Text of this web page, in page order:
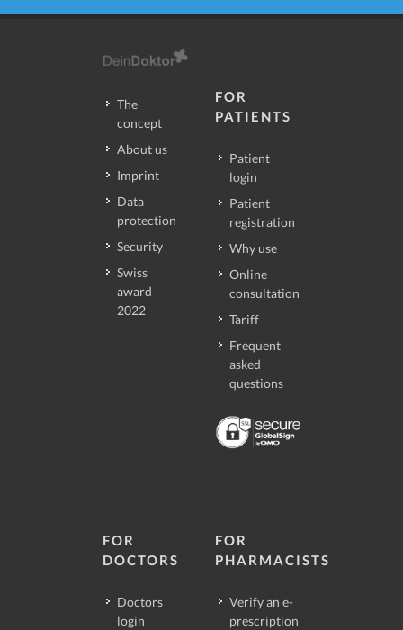
The
concept
About us
Imprint
Data
protection
Security
Swiss
award
2022
FOR
PATIENTS
Patient
login
Patient
registration
Why use
Online
consultation
Tariff
Frequent
asked
questions
FOR
DOCTORS
Doctors
login
FOR
PHARMACISTS
Verify an e-
prescription